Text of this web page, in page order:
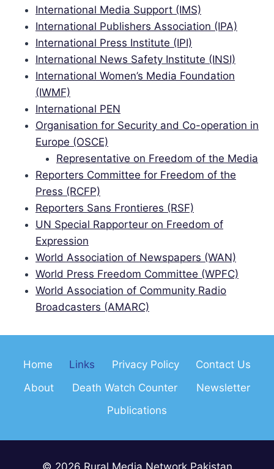
International Media Support (IMS)
International Publishers Association (IPA)
International Press Institute (IPI)
International News Safety Institute (INSI)
International Women’s Media Foundation
(IWMF)
International PEN
Organisation for Security and Co-operation in
Europe (OSCE)
Representative on Freedom of the Media
Reporters Committee for Freedom of the
Press (RCFP)
Reporters Sans Frontieres (RSF)
UN Special Rapporteur on Freedom of
Expression
World Association of Newspapers (WAN)
World Press Freedom Committee (WPFC)
World Association of Community Radio
Broadcasters (AMARC)
Home Links Privacy Policy
Contact Us
About
Death Watch Counter
Newsletter
Publications
© 2026 Rural Media Network Pakistan